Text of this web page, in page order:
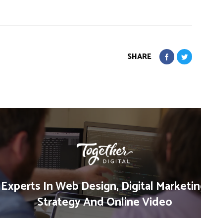
SHARE
Experts In Web Design, Digital
Strategy And Online Video